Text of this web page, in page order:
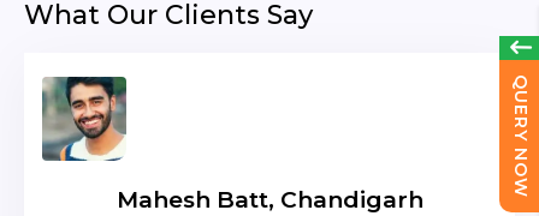
What Our Clients Say
Mahesh Batt, Chandigarh
QUERY NOW